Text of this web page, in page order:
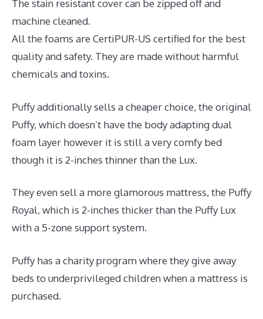
The stain resistant cover can be zipped off and
machine cleaned.
All the foams are CertiPUR-US certified for the best
quality and safety. They are made without harmful
chemicals and toxins.
Puffy additionally sells a cheaper choice, the original
Puffy, which doesn’t have the body adapting dual
foam layer however it is still a very comfy bed
though it is 2-inches thinner than the Lux.
They even sell a more glamorous mattress, the Puffy
Royal, which is 2-inches thicker than the Puffy Lux
with a 5-zone support system.
Puffy has a charity program where they give away
beds to underprivileged children when a mattress is
purchased.